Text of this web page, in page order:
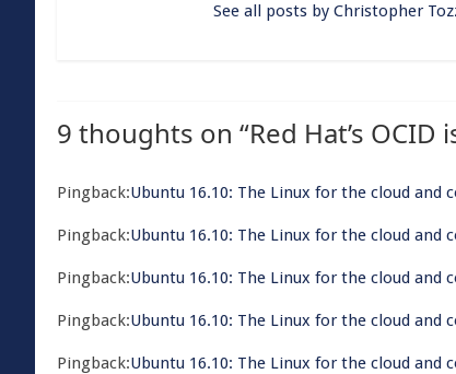
See all posts by Christopher
9 thoughts on “Red Hat’s
Pingback:​Ubuntu 16.10: The Linux for the cloud and
Pingback:​Ubuntu 16.10: The Linux for the cloud and
Pingback:​Ubuntu 16.10: The Linux for the cloud
Pingback:​Ubuntu 16.10: The Linux for the cloud
Pingback:​Ubuntu 16.10: The Linux for the cloud and